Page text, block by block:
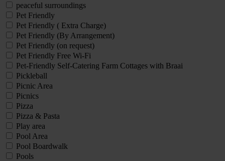
peaceful surroundings
Pet Friendly
Pet Friendly ( Extra Charge)
Pet Friendly (By Arrangement)
Pet Friendly (on request)
Pet Friendly Free Wi-Fi
Pet-Friendly Self-Catering Farm Cottages with Braai
Pickleball
Picnic Area
Picnics
Pizza
Pizza & Pasta
Play area
Pool Area
Pool Boardwalk
Pools